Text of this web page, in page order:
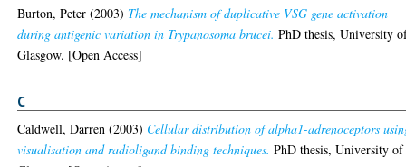
Burton, Peter (2003) The mechanism of duplicative VSG gene activation
during antigenic variation in Trypanosoma brucei. PhD thesis, University
Glasgow. [Open Access]
C
Caldwell, Darren (2003) Cellular distribution of alpha1-adrenoceptors
visualisation and radioligand binding techniques. PhD thesis, University of